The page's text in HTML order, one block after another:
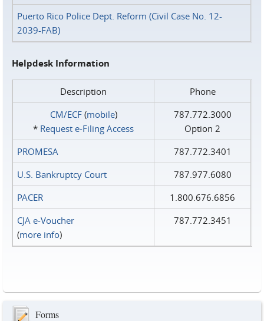
Puerto Rico Police Dept. Reform (Civil Case No. 12-
2039-FAB)
Helpdesk Information
Description
Phone
CM/ECF(mobile)
* Request e‑Filing Access
787.772.3000
Option 2
PROMESA
787.772.3401
U.S. Bankruptcy Court
787.977.6080
PACER
1.800.676.6856
CJA e-Voucher
(more info)
787.772.3451
Forms